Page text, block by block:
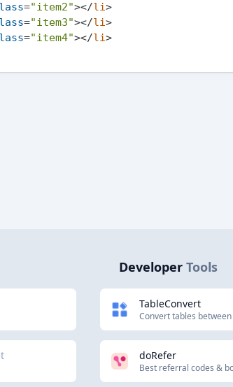
="item2"></li>
="item3"></li>
="item4"></li>
Developer Tools
TableConvert
Convert tables
doRefer
Best referral codes &